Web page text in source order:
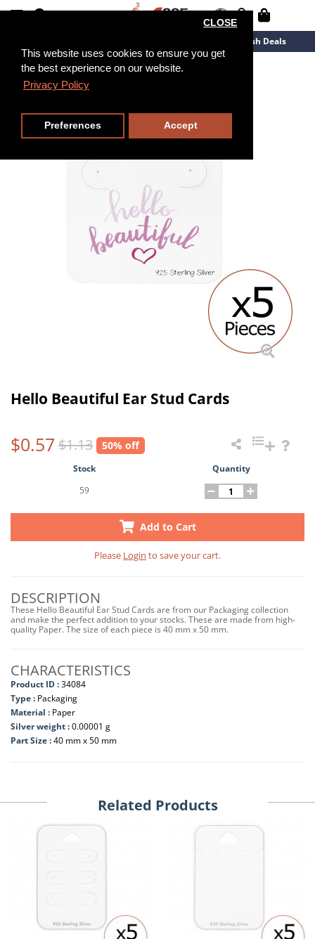
This website uses cookies to ensure you get
the best experience on our website.
Privacy Policy
CLOSE
Preferences Accept
Flash Deals
Hello Beautiful Ear Stud Cards
$0.57 $1.13 50% off
Stock
Quantity
59
Add to Cart
Please Login to save your cart.
DESCRIPTION
These Hello Beautiful Ear Stud Cards are from our Packaging collection
and make the perfect addition to your stocks. These are made from high-
quality Paper. The size of each piece is 40 mm x 50 mm.
CHARACTERISTICS
Product ID :34084
Type : Packaging
Material : Paper
Silver weight :0.00001 g
Part Size :40 mm x 50 mm
Related Products